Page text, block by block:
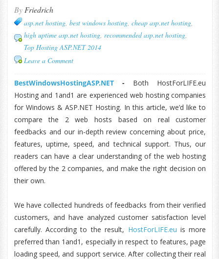
By Friedrich
asp.net hosting, best windows hosting, cheap asp.net hosting,
high uptime asp.net hosting, recommended asp.net hosting,
Top Hosting ASP.NET 2014
Leave a Comment
BestWindowsHostingASP.NET- Both HostForLIFE.eu
Hosting and 1and1 are experienced web hosting companies
for Windows & ASP.NET Hosting. In this article, we’d like to
compare the 2 web hosts based on real customer
feedbacks and our in-depth review concerning about price,
features, uptime, speed, and technical support. Thus, our
readers can have a clear understanding of the web hosting
offered by the 2 companies, and make the right decision on
their own.
We have collected hundreds of feedbacks from their verified
customers, and have analyzed customer satisfaction level
carefully. According to the result, HostForLIFE.eu is more
preferred than 1and1, especially in respect to features, page
loading speed, and support service. After collecting their real